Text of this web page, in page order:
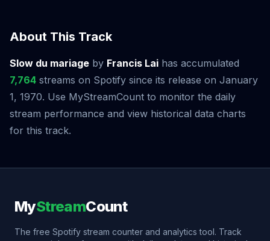
About This Track
Slow du mariage by Francis Lai has accumulated
7,764 streams on Spotify since its release on January
1, 1970. Use MyStreamCount to monitor the daily
stream performance and view historical data charts
for this track.
MyStreamCount
The free Spotify stream counter and analytics tool. Track